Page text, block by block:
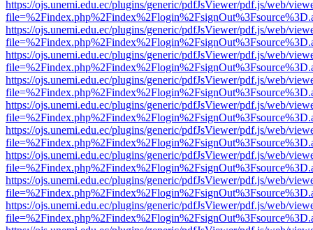
https://ojs.unemi.edu.ec/plugins/generic/pdfJsViewer/pdf.js/web/
https://ojs.unemi.edu.ec/plugins/generic/pdfJsViewer/pdf.js/web/
https://ojs.unemi.edu.ec/plugins/generic/pdfJsViewer/pdf.js/web/
https://ojs.unemi.edu.ec/plugins/generic/pdfJsViewer/pdf.js/web/
https://ojs.unemi.edu.ec/plugins/generic/pdfJsViewer/pdf.js/web/
https://ojs.unemi.edu.ec/plugins/generic/pdfJsViewer/pdf.js/web/
https://ojs.unemi.edu.ec/plugins/generic/pdfJsViewer/pdf.js/web/
https://ojs.unemi.edu.ec/plugins/generic/pdfJsViewer/pdf.js/web/
https://ojs.unemi.edu.ec/plugins/generic/pdfJsViewer/pdf.js/web/